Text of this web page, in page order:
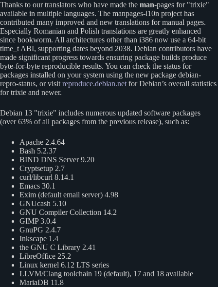
Thanks to our translators who have made the man-pages for trixie
available in multiple languages. The manpages-l10n project has
contributed many improved and new translations for manual pages.
Especially Romanian and Polish translations are greatly enhanced
since bookworm. All architectures other than i386 now use a 64-bit
time_t ABI, supporting dates beyond 2038. Debian contributors have
made significant progress towards ensuring package builds produce
byte-for-byte reproducible results. You can check the status for
packages installed on your system using the new package debian-
repro-status, or visit reproduce.debian.net for Debian’s overall statistics
for trixie and newer.
Debian 13 trixie
includes numerous updated software packages
(over 63% of all packages from the previous release), such as:
Apache 2.4.64
Bash 5.2.37
BIND DNS Server 9.20
Cryptsetup 2.7
curl/libcurl 8.14.1
Emacs 30.1
Exim (default email server) 4.98
GNUcash 5.10
GNU Compiler Collection 14.2
GIMP 3.0.4
GnuPG 2.4.7
Inkscape 1.4
the GNU C Library 2.41
LibreOffice 25.2
Linux kernel 6.12 LTS series
LLVM/Clang toolchain 19 (default), 17 and 18 available
MariaDB 11.8